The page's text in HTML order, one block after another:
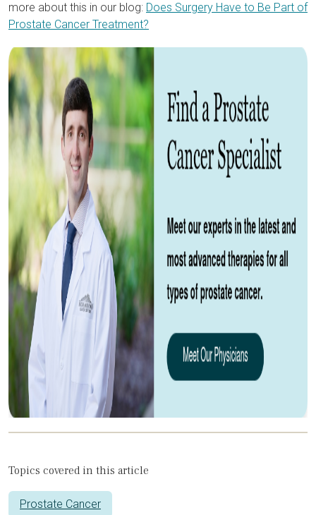
more about this in our blog: Does Surgery Have to Be Part of
Prostate Cancer Treatment?
Topics covered in this article
Prostate Cancer